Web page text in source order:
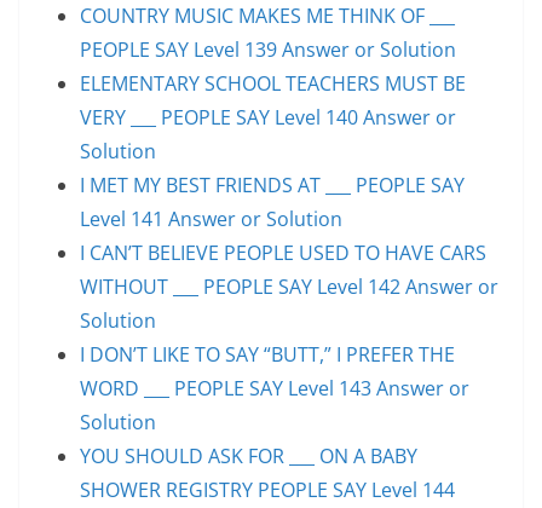
COUNTRY MUSIC MAKES ME THINK OF ___
PEOPLE SAY Level 139 Answer or Solution
ELEMENTARY SCHOOL TEACHERS MUST BE
VERY ___ PEOPLE SAY Level 140 Answer or
Solution
I MET MY BEST FRIENDS AT ___ PEOPLE SAY
Level 141 Answer or Solution
I CAN’T BELIEVE PEOPLE USED TO HAVE CARS
WITHOUT ___ PEOPLE SAY Level 142 Answer or
Solution
I DON’T LIKE TO SAY “BUTT,” I PREFER THE
WORD ___ PEOPLE SAY Level 143 Answer or
Solution
YOU SHOULD ASK FOR ___ ON A BABY
SHOWER REGISTRY PEOPLE SAY Level 144